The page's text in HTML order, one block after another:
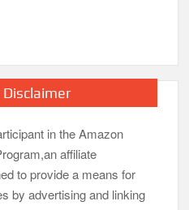
Disclaimer
in the Amazon
affiliate
to provide a means for
by advertising and linking